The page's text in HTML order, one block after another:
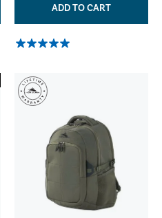
ADD TO CART